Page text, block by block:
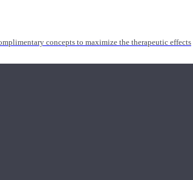
concepts to maximize the therapeutic effects